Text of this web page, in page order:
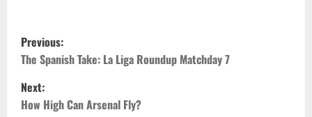
P
o
s
Previous:
The Spanish Take: La Liga Roundup Matchday 7
Next:
How High Can Arsenal Fly?